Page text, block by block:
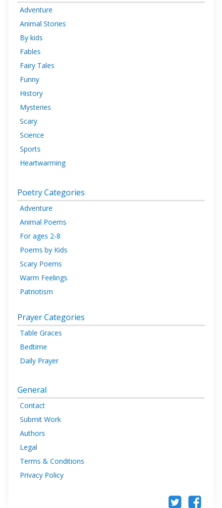
Adventure
Animal Stories
By kids
Fables
Fairy Tales
Funny
History
Mysteries
Scary
Science
Sports
Heartwarming
Poetry Categories
Adventure
Animal Poems
For ages 2-8
Poems by Kids
Scary Poems
Warm Feelings
Patriotism
Prayer Categories
Table Graces
Bedtime
Daily Prayer
General
Contact
Submit Work
Authors
Legal
Terms & Conditions
Privacy Policy